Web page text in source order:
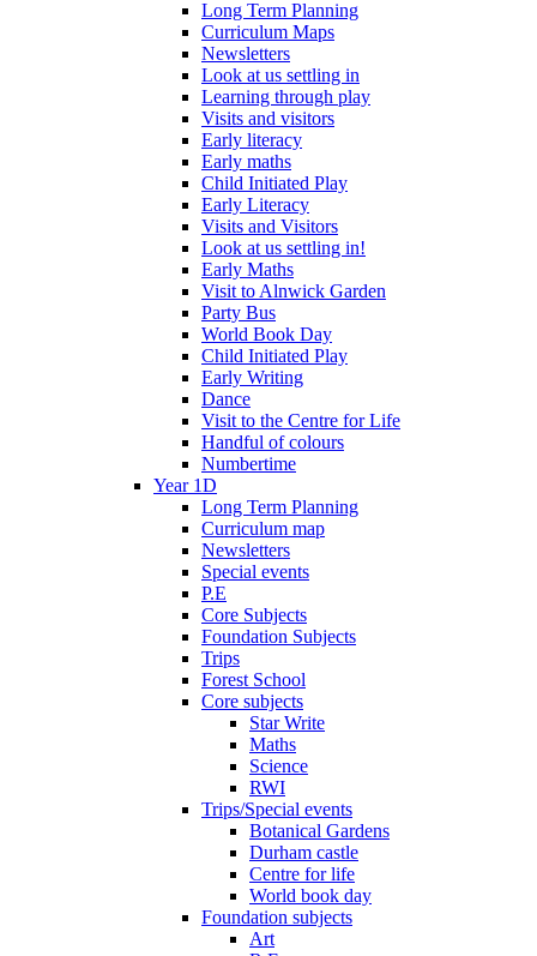
Long Term Planning
Curriculum Maps
Newsletters
Look at us settling in
Learning through play
Visits and visitors
Early literacy
Early maths
Child Initiated Play
Early Literacy
Visits and Visitors
Look at us settling in!
Early Maths
Visit to Alnwick Garden
Party Bus
World Book Day
Child Initiated Play
Early Writing
Dance
Visit to the Centre for Life
Handful of colours
Numbertime
Year 1D
Long Term Planning
Curriculum map
Newsletters
Special events
P.E
Core Subjects
Foundation Subjects
Trips
Forest School
Core subjects
Star Write
Maths
Science
RWI
Trips/Special events
Botanical Gardens
Durham castle
Centre for life
World book day
Foundation subjects
Art